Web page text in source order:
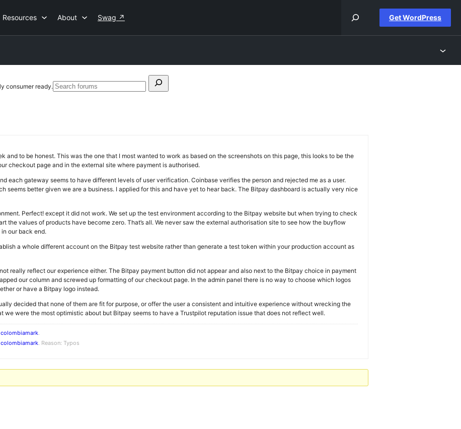
Resources About Swag ↗ Get WordPress
consumer ready.Search
Search
and to be honest. This was the one that I most wanted to work as based on the screenshots on this page, this looks to be the
checkout page and in the external site where payment is authorised.
each gateway seems to have different levels of user verification. Coinbase verifies the person and rejected me as a user.
seems better given we are a business. I applied for this and have yet to hear back. The Bitpay dashboard is actually very nice
Perfect! except it did not work. We set up the test environment according to the Bitpay website but when trying to check
the values of products have become zero. That’s all. We never saw the external authorisation site to see how the buyflow
our back end.
a whole different account on the Bitpay test website rather than generate a test token within your production account as
really reflect our experience either. The Bitpay payment button did not appear and also next to the Bitpay choice in payment
our column and screwed up formatting of our checkout page. In the admin panel there is no way to choose which logos
or have a Bitpay logo instead.
decided that none of them are fit for purpose, or offer the user a consistent and intuitive experience without wrecking the
were the most optimistic about but Bitpay seems to have a Trustpilot reputation issue that does not reflect well.
colombiamark.
colombiamark. Reason: Typos